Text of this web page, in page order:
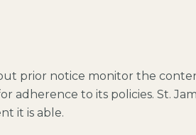
prior notice monitor the
adherence to its policies. St.
it is able.